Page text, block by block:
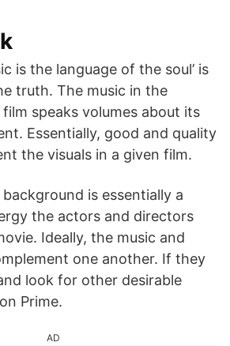
is the language of the soul’ is
truth. The music in the
speaks volumes about its
Essentially, good and quality
the visuals in a given film.
is essentially a
the actors and directors
Ideally, the music and
one another. If they
look for other desirable
Prime.
AD